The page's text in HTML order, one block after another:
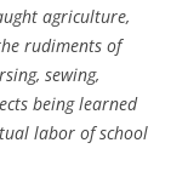
agriculture,
rudiments of
sewing,
being learned
labor of school